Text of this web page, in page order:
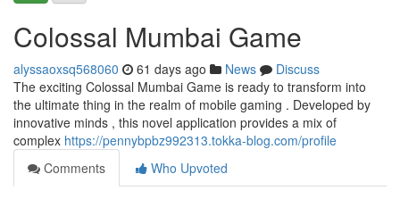
Colossal Mumbai Game
alyssaoxsq568060 61 days ago News
Discuss
The exciting Colossal Mumbai Game is ready to transform into
the ultimate thing in the realm of mobile gaming . Developed by
innovative minds , this novel application provides a mix of
complex https://pennybpbz992313.tokka-blog.com/profile
Comments
Who Upvoted